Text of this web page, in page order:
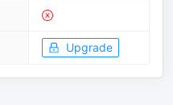
Upgrade